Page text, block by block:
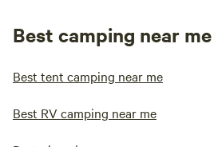
Best camping near me
Best tent camping near me
Best RV camping near me